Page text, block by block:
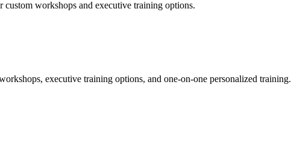
workshops and executive training options.
executive training options, and one-on-one personalized training.